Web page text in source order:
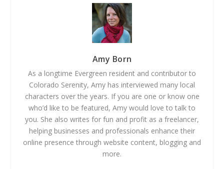
Amy Born
As a longtime Evergreen resident and contributor to
Colorado Serenity, Amy has interviewed many local
characters over the years. If you are one or know one
who’d like to be featured, Amy would love to talk to
you. She also writes for fun and profit as a freelancer,
helping businesses and professionals enhance their
online presence through website content, blogging and
more.